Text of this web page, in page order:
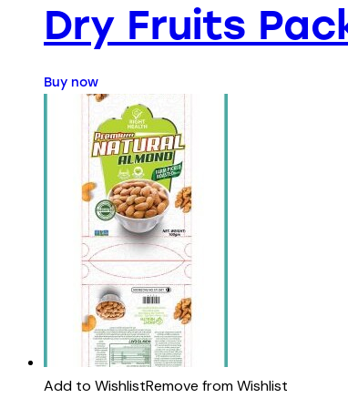
Dry Fruits
Buy now
Add to WishlistRemove from Wishlist